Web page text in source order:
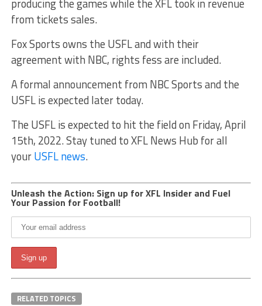
producing the games while the XFL took in revenue
from tickets sales.
Fox Sports owns the USFL and with their
agreement with NBC, rights fess are included.
A formal announcement from NBC Sports and the
USFL is expected later today.
The USFL is expected to hit the field on Friday, April
15th, 2022. Stay tuned to XFL News Hub for all
yourUSFL news.
Unleash the Action: Sign up for XFL Insider and Fuel
Your Passion for Football!
RELATED TOPICS